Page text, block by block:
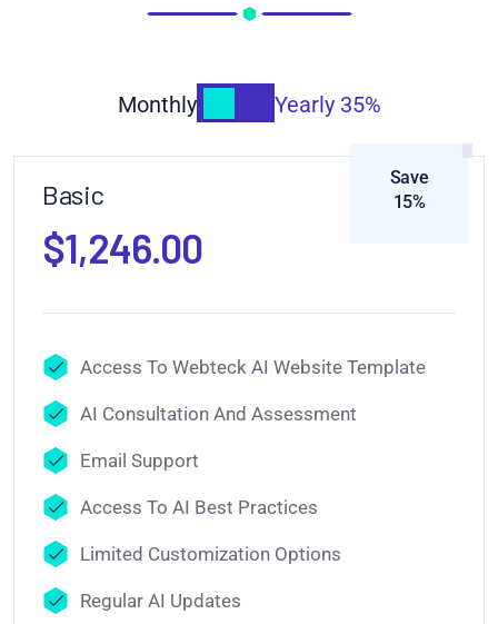
Monthly Yearly35%
Save
15%
Basic
$1,246.00
Access To Webteck AI Website Template
AI Consultation And Assessment
Email Support
Access To AI Best Practices
Limited Customization Options
Regular AI Updates